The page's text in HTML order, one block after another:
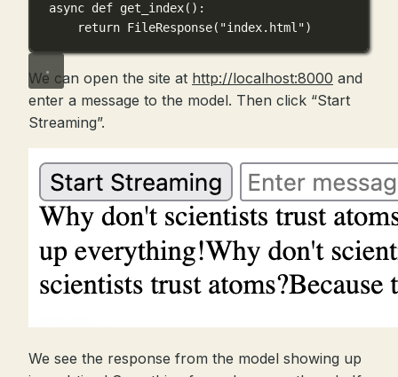
async def get_index():
return FileResponse( "index.html")
We can open the site at http://localhost:8000 and
enter a message to the model. Then click “Start
Streaming”.
We see the response from the model showing up